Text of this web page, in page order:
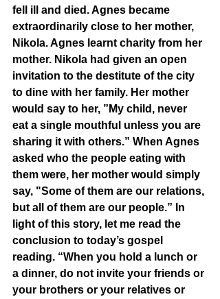
fell ill and died. Agnes became
extraordinarily close to her mother,
Nikola. Agnes learnt charity from her
mother. Nikola had given an open
invitation to the destitute of the city
to dine with her family. Her mother
would say to her, ”My child, never
eat a single mouthful unless you are
sharing it with others.” When Agnes
asked who the people eating with
them were, her mother would simply
say, "Some of them are our relations,
but all of them are our people.” In
light of this story, let me read the
conclusion to today’s gospel
reading. “When you hold a lunch or
a dinner, do not invite your friends or
your brothers or your relatives or